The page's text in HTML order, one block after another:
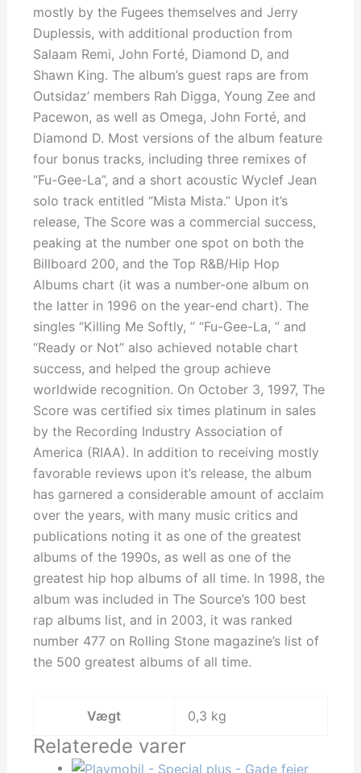
mostly by the Fugees themselves and Jerry
Duplessis, with additional production from
Salaam Remi, John Forté, Diamond D, and
Shawn King. The album’s guest raps are from
Outsidaz’ members Rah Digga, Young Zee and
Pacewon, as well as Omega, John Forté, and
Diamond D. Most versions of the album feature
four bonus tracks, including three remixes of
“Fu-Gee-La”, and a short acoustic Wyclef Jean
solo track entitled “Mista Mista.” Upon it’s
release, The Score was a commercial success,
peaking at the number one spot on both the
Billboard 200, and the Top R&B/Hip Hop
Albums chart (it was a number-one album on
the latter in 1996 on the year-end chart). The
singles “Killing Me Softly, ” “Fu-Gee-La, ” and
“Ready or Not” also achieved notable chart
success, and helped the group achieve
worldwide recognition. On October 3, 1997, The
Score was certified six times platinum in sales
by the Recording Industry Association of
America (RIAA). In addition to receiving mostly
favorable reviews upon it’s release, the album
has garnered a considerable amount of acclaim
over the years, with many music critics and
publications noting it as one of the greatest
albums of the 1990s, as well as one of the
greatest hip hop albums of all time. In 1998, the
album was included in The Source’s 100 best
rap albums list, and in 2003, it was ranked
number 477 on Rolling Stone magazine’s list of
the 500 greatest albums of all time.
Vægt 0,3 kg
Relaterede varer